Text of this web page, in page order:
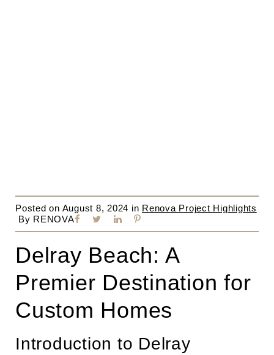
Posted on August 8, 2024 in Renova Project Highlights
By RENOVA
Delray Beach: A
Premier Destination for
Custom Homes
Introduction to Delray